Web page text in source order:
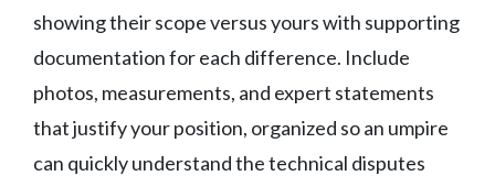
showing their scope versus yours with supporting
documentation for each difference. Include
photos, measurements, and expert statements
that justify your position, organized so an umpire
can quickly understand the technical disputes